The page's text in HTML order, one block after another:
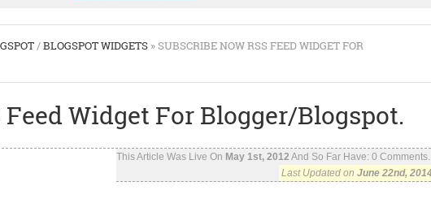
/BLOGSPOT WIDGETS » SUBSCRIBE NOW RSS FEED WIDGET FOR
Feed Widget For Blogger/Blogspot.
This Article Was Live On May 1st, 2012 And So Far Have: 0
Last Updated on June 22nd,